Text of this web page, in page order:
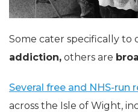
Some cater specifically to
addiction, others are
Several free and NHS-run
across the Isle of Wight,